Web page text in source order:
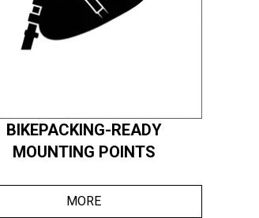
BIKEPACKING-READY
MOUNTING POINTS
MORE